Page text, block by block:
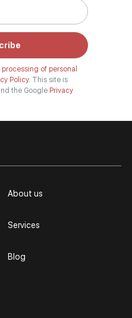
processing of personal
Policy. This site is
the Google Privacy
About us
Services
Blog